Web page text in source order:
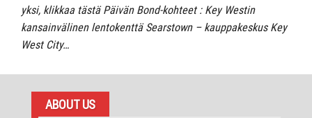
yksi, klikkaa tästä Päivän Bond-kohteet : Key Westin
kansainvälinen lentokenttä Searstown – kauppakeskus Key
West City…
ABOUT US